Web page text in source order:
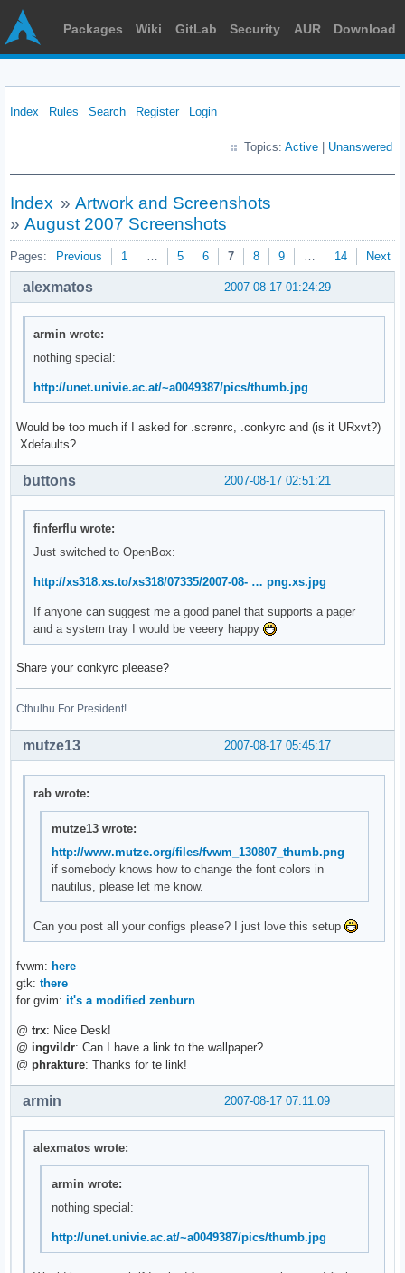
Packages Wiki GitLab Security AUR Download
Index Rules Search Register Login
Topics: Active Unanswered
Index » Artwork and Screenshots
» August 2007 Screenshots
Pages: Previous 1 … 5 6 7 8 9 … 14 Next
2007-08-17 01:24:29
alexmatos
armin wrote:
nothing special:
http://unet.univie.ac.at/~a0049387/pics/thumb.jpg
Would be too much if I asked for .screnrc, .conkyrc and (is it URxvt?)
.Xdefaults?
2007-08-17 02:51:21
buttons
finferflu wrote:
Just switched to OpenBox:
http://xs318.xs.to/xs318/07335/2007-08- … png.xs.jpg
If anyone can suggest me a good panel that supports a pager
and a system tray I would be veeery happy
Share your conkyrc pleease?
Cthulhu For President!
2007-08-17 05:45:17
mutze13
rab wrote:
mutze13 wrote:
http://www.mutze.org/files/fvwm_130807_thumb.png
if somebody knows how to change the font colors in
nautilus, please let me know.
Can you post all your configs please? I just love this setup
fvwm: here
gtk: there
for gvim: it's a modified zenburn
@ trx: Nice Desk!
@ ingvildr: Can I have a link to the wallpaper?
@ phrakture: Thanks for te link!
2007-08-17 07:11:09
armin
alexmatos wrote:
armin wrote:
nothing special:
http://unet.univie.ac.at/~a0049387/pics/thumb.jpg